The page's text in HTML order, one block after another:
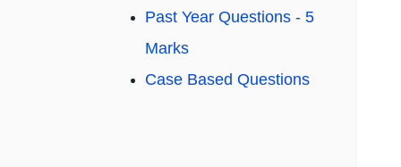
Past Year Questions - 5
Marks
Case Based Questions